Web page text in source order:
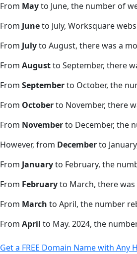
From Mayto June, the number of
From Juneto July, Worksquare
From Julyto August, there was a
From Augustto September, there
From Septemberto October, the
From Octoberto November, there
From Novemberto December, the
However, from Decemberto
From Januaryto February, the
From Februaryto March, there
From March to April, the number
From April to May. 2024, the
Get a FREE Domain Name with Any